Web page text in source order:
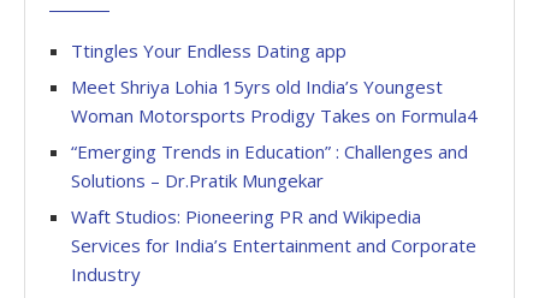
Ttingles Your Endless Dating app
Meet Shriya Lohia 15yrs old India’s Youngest
Woman Motorsports Prodigy Takes on Formula4
“Emerging Trends in Education” : Challenges and
Solutions – Dr.Pratik Mungekar
Waft Studios: Pioneering PR and Wikipedia
Services for India’s Entertainment and Corporate
Industry